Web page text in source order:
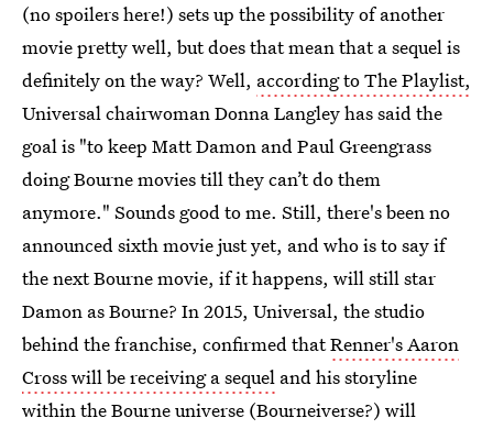
(no spoilers here!) sets up the possibility of another
movie pretty well, but does that mean that a sequel is
definitely on the way? Well, according to The Playlist,
Universal chairwoman Donna Langley has said the
goal is "to keep Matt Damon and Paul Greengrass
doing Bourne movies till they can’t do them
anymore." Sounds good to me. Still, there's been no
announced sixth movie just yet, and who is to say if
the next Bourne movie, if it happens, will still star
Damon as Bourne? In 2015, Universal, the studio
behind the franchise, confirmed thatRenner's Aaron
Cross will be receiving a sequel and his storyline
within the Bourne universe (Bourneiverse?) will